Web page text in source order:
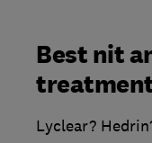
Best nit
Lyclear?